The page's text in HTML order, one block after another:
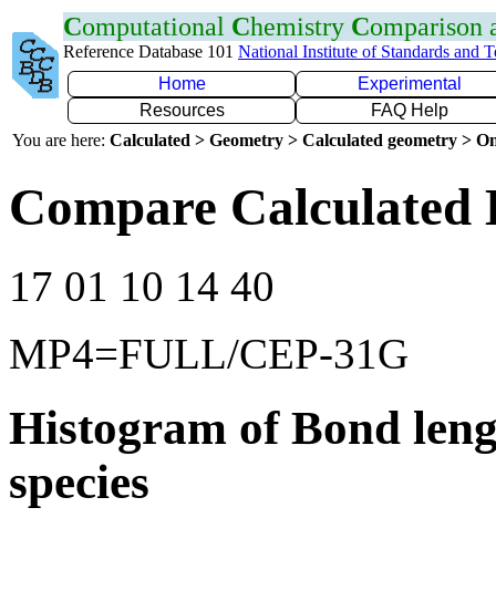
Computational Chemistry Comparison
Reference Database 101 National Institute of Standards and
Home
Experimental
Resources
FAQ Help
You are here: Calculated > Geometry > Calculated geometry >
Compare Calculated
17 01 10 14 40
MP4=FULL/CEP-31G
Histogram of Bond
species